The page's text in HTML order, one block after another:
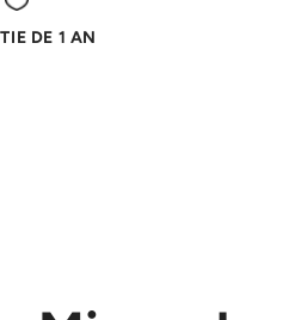
DE 1 AN